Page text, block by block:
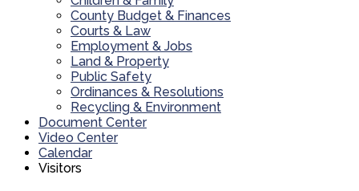
County Budget & Finances
Courts & Law
Employment & Jobs
Land & Property
Public Safety
Ordinances & Resolutions
Recycling & Environment
Document Center
Video Center
Calendar
Visitors